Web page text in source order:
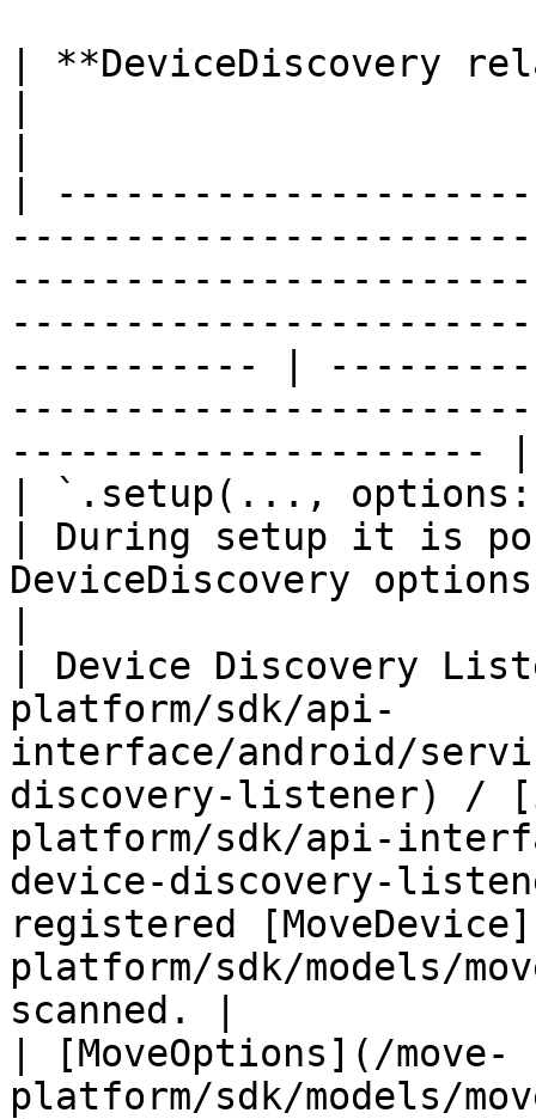
| **DeviceDiscovery
|
----------- |
--------------------- |
| `.setup(...,
| During setup it is
DeviceDiscovery
| Device Discovery
platform/sdk/api-
interface/android/
discovery-listener) /
platform/sdk/api-
device-discovery-
registered
platform/sdk/models/
scanned. |
| [MoveOptions](/move-
platform/sdk/models/